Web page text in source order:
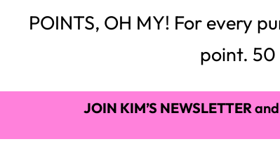
POINTS, OH MY! For every
point. 50
JOIN KIM’S NEWSLETTERand